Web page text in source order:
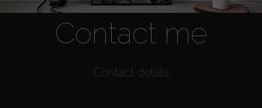
Contact me
Contact details